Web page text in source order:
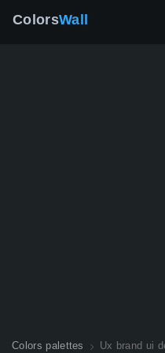
ColorsWall
Colors palettes Ux brand ui